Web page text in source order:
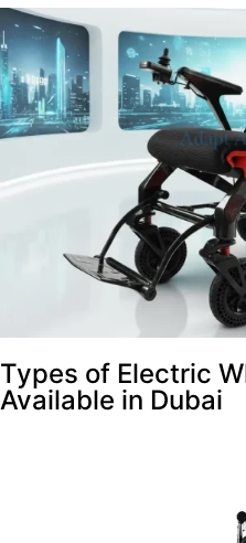
Types of Electric
Available in Dubai